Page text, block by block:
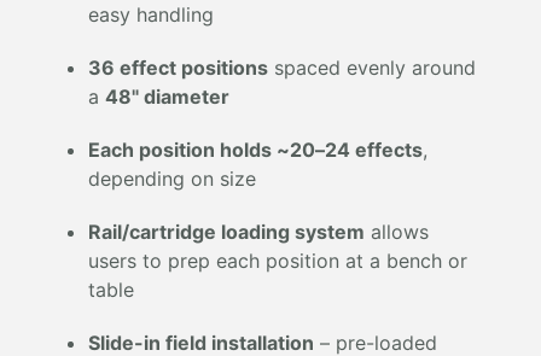
easy handling
36 effect positions spaced evenly around
a 48" diameter
Each position holds ~20–24 effects,
depending on size
Rail/cartridge loading system allows
users to prep each position at a bench or
table
Slide-in field installation – pre-loaded